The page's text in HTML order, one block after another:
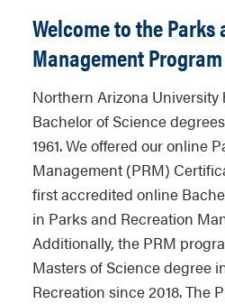
Welcome to the Parks
Management Program
Northern Arizona University
Bachelor of Science
1961. We offered our online
Management (PRM)
first accredited online
in Parks and Recreation
Additionally, the PRM
Masters of Science degree
Recreation since 2018. The